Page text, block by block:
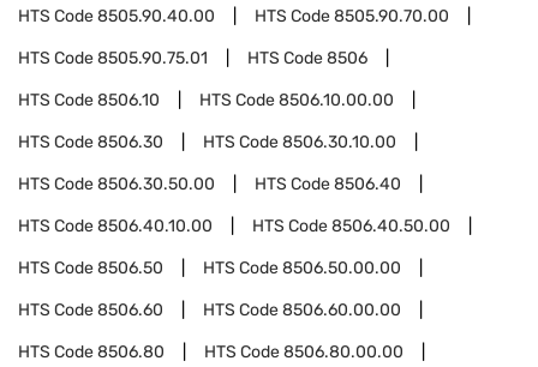
HTS Code8505.90.40.00 HTS Code8505.90.70.00
HTS Code8505.90.75.01 HTS Code8506
HTS Code8506.10 HTS Code8506.10.00.00
HTS Code8506.30 HTS Code8506.30.10.00
HTS Code8506.30.50.00 HTS Code8506.40
HTS Code8506.40.10.00 HTS Code8506.40.50.00
HTS Code8506.50 HTS Code8506.50.00.00
HTS Code8506.60 HTS Code8506.60.00.00
HTS Code8506.80 HTS Code8506.80.00.00